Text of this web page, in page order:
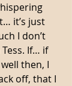
it’s just
I don’t
If… if
then, I
off, that I